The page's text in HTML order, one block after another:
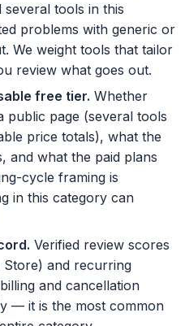
tools in this
problems with generic or
We weight tools that tailor
review what goes out.
free tier. Whether
public page (several tools
price totals), what the
and what the paid plans
cycle framing is
in this category can
. Verified review scores
Store) and recurring
and cancellation
— it is the most common